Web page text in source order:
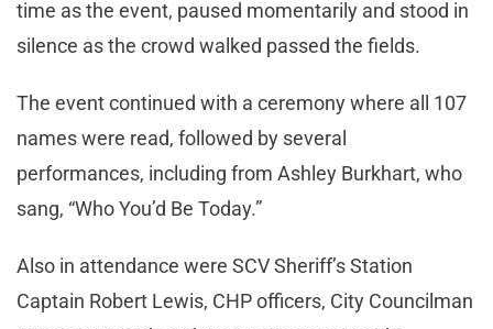
time as the event, paused momentarily and stood in
silence as the crowd walked passed the fields.
The event continued with a ceremony where all 107
names were read, followed by several
performances, including from Ashley Burkhart, who
sang, “Who You’d Be Today.”
Also in attendance were SCV Sheriff’s Station
Captain Robert Lewis, CHP officers, City Councilman